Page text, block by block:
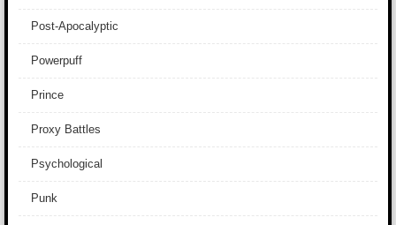
Post-Apocalyptic
Powerpuff
Prince
Proxy Battles
Psychological
Punk